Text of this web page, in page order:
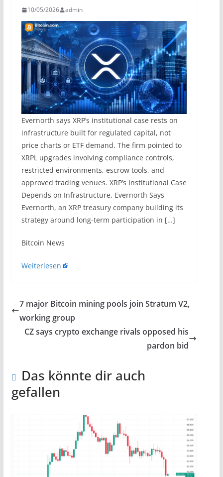
10/05/2026 admin
Evernorth says XRP’s institutional case rests on
infrastructure built for regulated capital, not
price charts or ETF demand. The firm pointed to
XRPL upgrades involving compliance controls,
restricted environments, escrow tools, and
approved trading venues. XRP’s Institutional Case
Depends on Infrastructure, Evernorth Says
Evernorth, an XRP treasury company building its
strategy around long-term participation in […]
​Bitcoin News
Weiterlesen
7 major Bitcoin mining pools join Stratum V2,
working group
CZ says crypto exchange rivals opposed his
pardon bid
Das könnte dir auch
gefallen